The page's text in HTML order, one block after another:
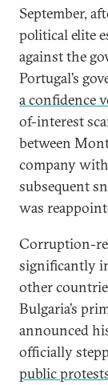
September,
political elite
against the
Portugal’s
a confidence
of-interest
between
company
subsequent
was
Corruption-
significantly
other
Bulgaria’s
announced
officially
public